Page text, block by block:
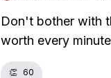
Don't bother with
worth every
👏 60